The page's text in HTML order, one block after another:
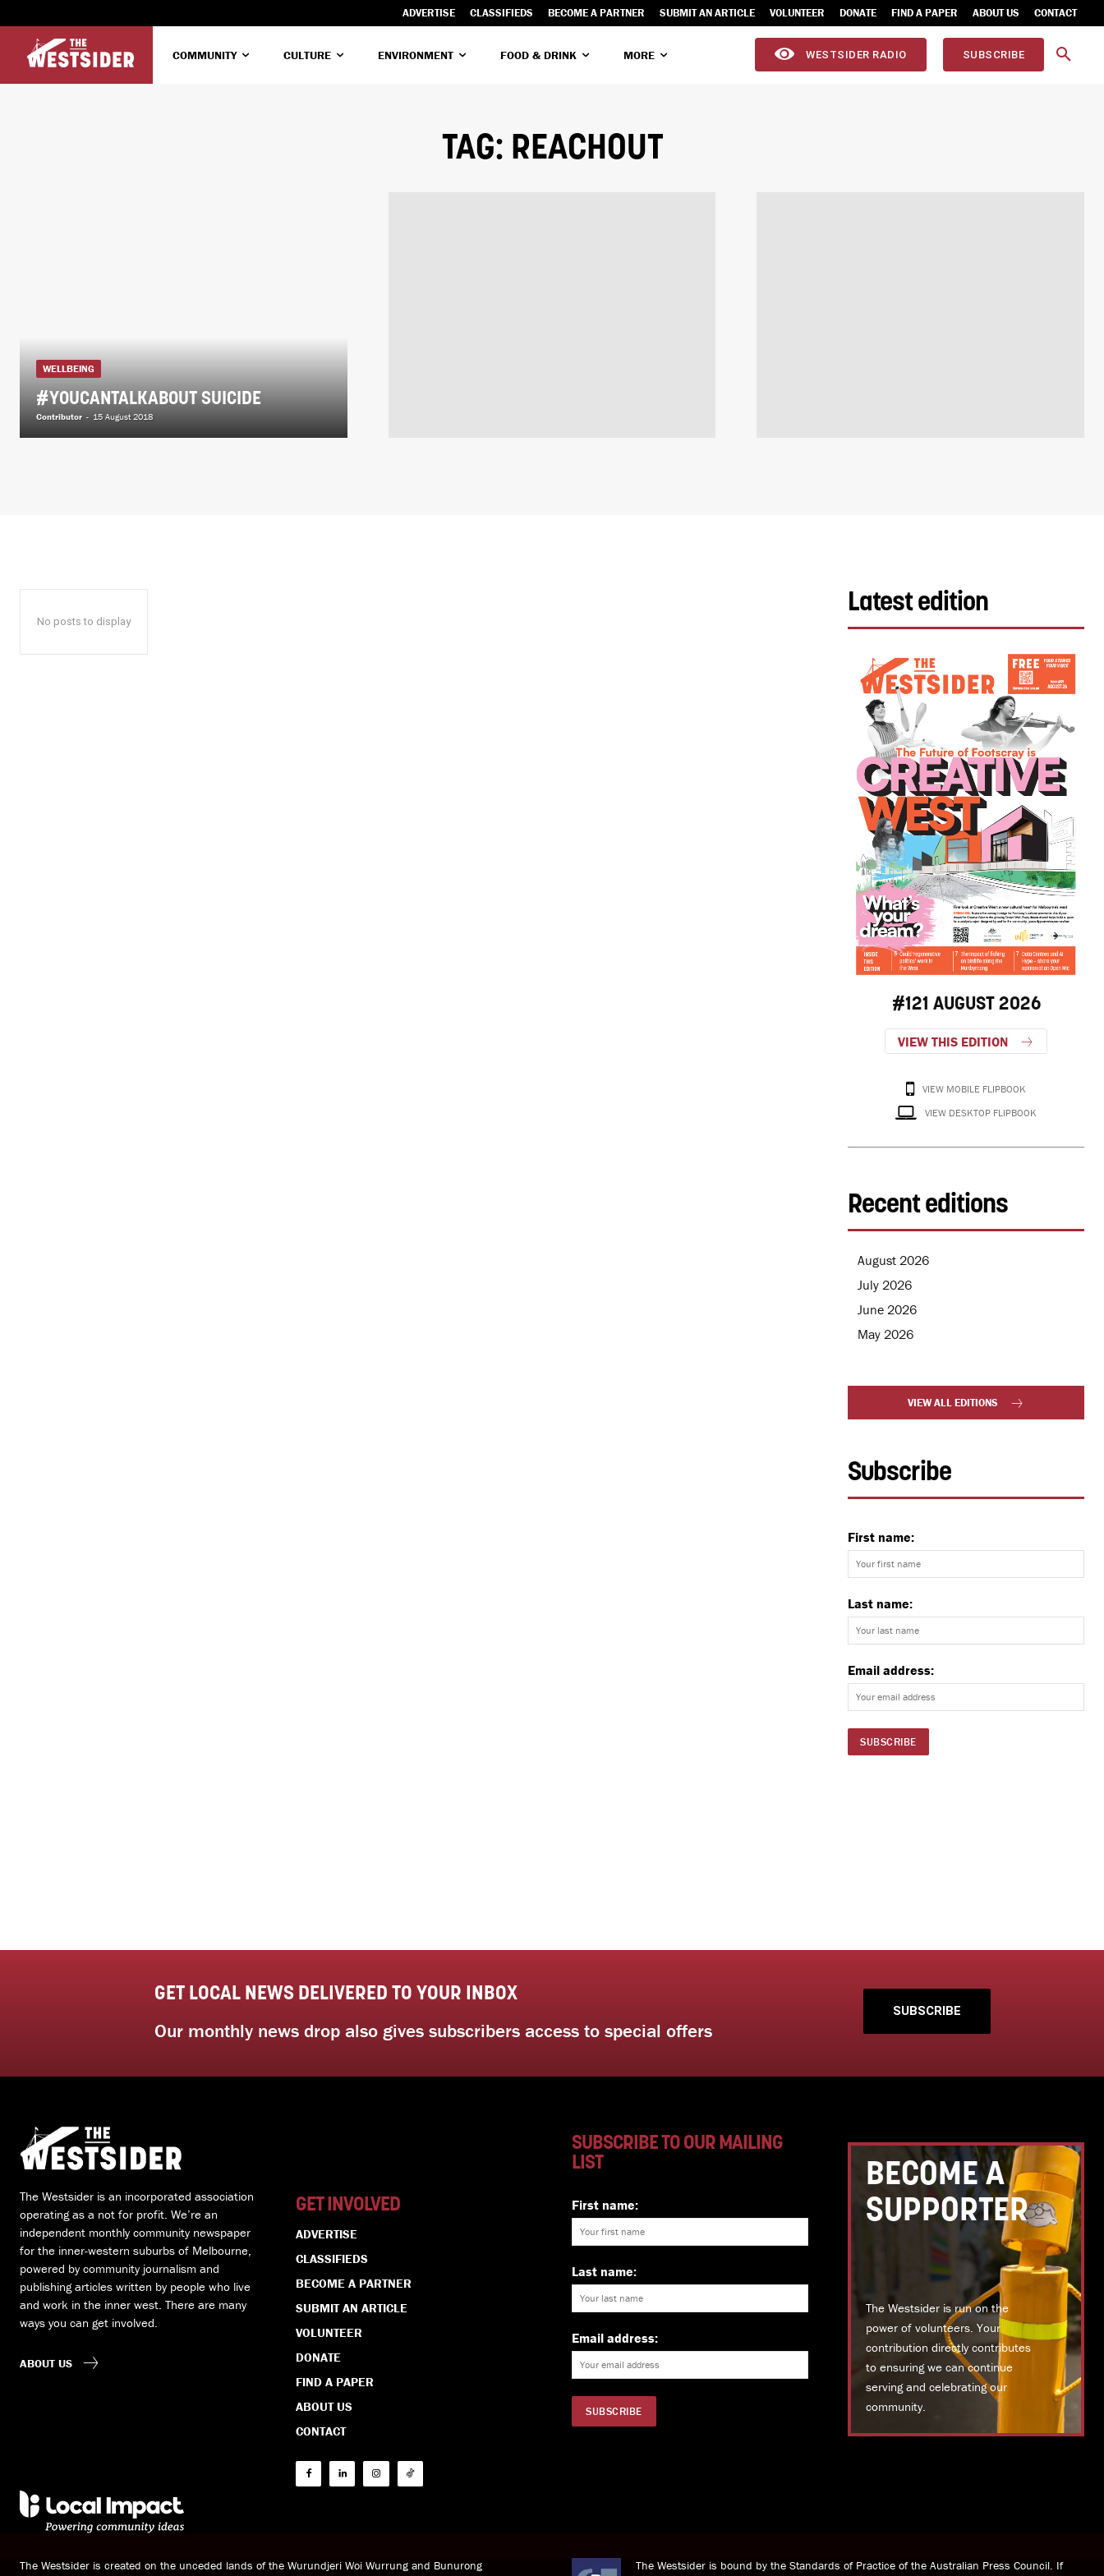
ADVERTISE CLASSIFIEDS BECOME A PARTNER SUBMIT AN ARTICLE VOLUNTEER DONATE FIND A PAPER ABOUT US CONTACT
COMMUNITY CULTURE ENVIRONMENT FOOD & DRINK MORE WESTSIDER RADIO SUBSCRIBE
TAG: REACHOUT
WELLBEING
#YOUCANTALKABOUT SUICIDE
Contributor - 15 August 2018
No posts to display
Latest edition
#121 AUGUST 2026
VIEW THIS EDITION
VIEW MOBILE FLIPBOOK
VIEW DESKTOP FLIPBOOK
Recent editions
August 2026
July 2026
June 2026
May 2026
VIEW ALL EDITIONS
Subscribe
First name:
Last name:
Email address:
GET LOCAL NEWS DELIVERED TO YOUR INBOX
Our monthly news drop also gives subscribers access to special offers
SUBSCRIBE
The Westsider is an incorporated association
operating as a not for profit. We’re an
independent monthly community newspaper
for the inner-western suburbs of Melbourne,
powered by community journalism and
publishing articles written by people who live
and work in the inner west. There are many
ways you can get involved.
ABOUT US
GET INVOLVED
ADVERTISE
CLASSIFIEDS
BECOME A PARTNER
SUBMIT AN ARTICLE
VOLUNTEER
DONATE
FIND A PAPER
ABOUT US
CONTACT
SUBSCRIBE TO OUR MAILING
LIST
First name:
Last name:
Email address:
BECOME A
SUPPORTER
The Westsider is run on the
power of volunteers. Your
contribution directly contributes
to ensuring we can continue
serving and celebrating our
community.
The Westsider is created on the unceded lands of the Wurundjeri Woi Wurrung and Bunurong
The Westsider is bound by the Standards of Practice of the Australian Press Council. If